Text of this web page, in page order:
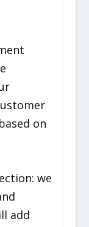
on
we
add